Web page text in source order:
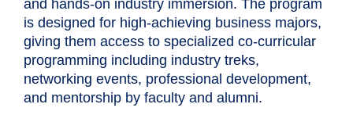
and hands-on industry immersion. The program
is designed for high-achieving business majors,
giving them access to specialized co-curricular
programming including industry treks,
networking events, professional development,
and mentorship by faculty and alumni.